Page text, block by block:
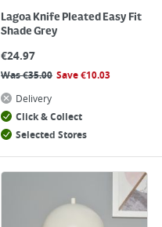
Lagoa Knife Pleated Easy Fit
Shade Grey
€24.97
Was€35.00 Save€10.03
Delivery
Click & Collect
Selected Stores